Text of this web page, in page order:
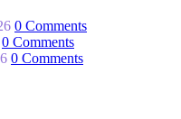
0 Comments
0 Comments
0 Comments